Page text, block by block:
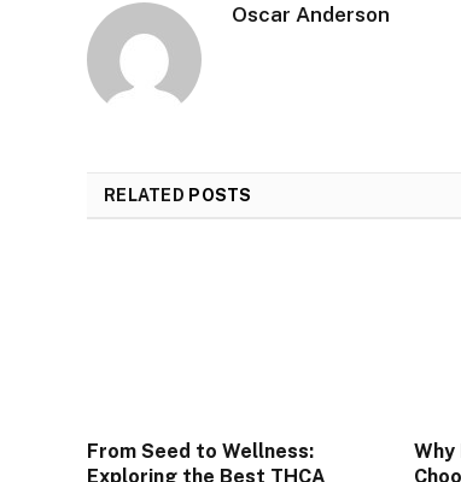
Oscar Anderson
RELATED POSTS
From Seed to Wellness:
Exploring the Best THCA
Why